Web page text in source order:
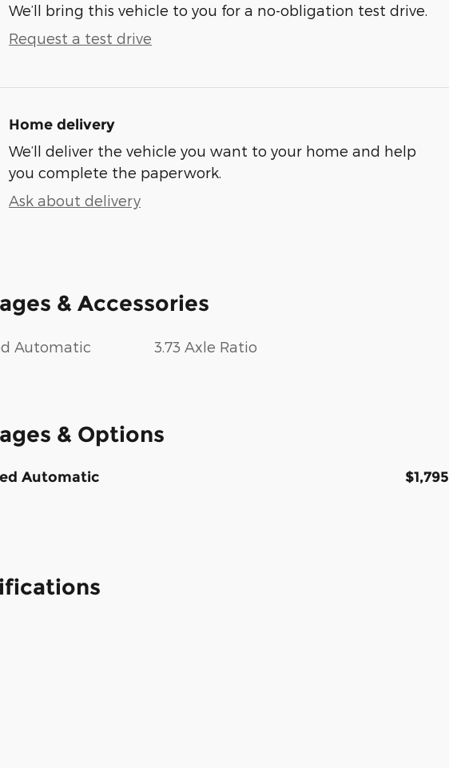
We’ll bring this vehicle to you for a no-obligation test drive.
Request a test drive
Home delivery
We’ll deliver the vehicle you want to your home and help
you complete the paperwork.
Ask about delivery
& Accessories
Automatic 3.73 Axle Ratio
& Options
Automatic $1,795